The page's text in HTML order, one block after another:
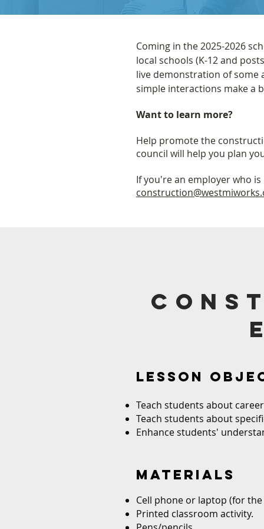
Coming in the 2025-2026
local schools (K-12 and
live demonstration of some
simple interactions make a
Want to learn more?
Help promote the
council will help you plan
If you're an employer who
LESSON
Teach students about
Teach students about
Enhance students'
MATERIALS
Cell phone or laptop (for
Printed classroom activity.